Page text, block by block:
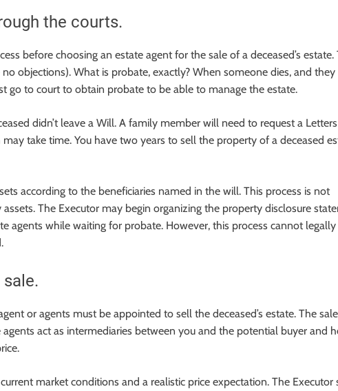
the courts.
before choosing an estate agent for the sale of a deceased’s estate.
objections). What is probate, exactly? When someone dies, and they
go to court to obtain probate to be able to manage the estate.
didn’t leave a Will. A family member will need to request a
take time. You have two years to sell the property of a deceased
according to the beneficiaries named in the will. This process is not
The Executor may begin organizing the property disclosure
agents while waiting for probate. However, this process cannot legally
or agents must be appointed to sell the deceased’s estate. The
act as intermediaries between you and the potential buyer and
market conditions and a realistic price expectation. The Executor